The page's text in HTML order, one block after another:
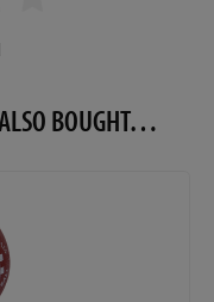
BOUGHT…